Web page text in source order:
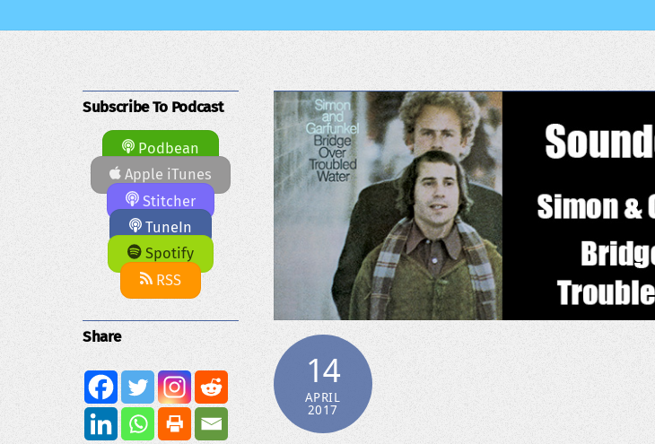
14
APRIL
2017
Subscribe To Podcast
Podbean
Apple iTunes
Stitcher
TuneIn
Spotify
RSS
Share